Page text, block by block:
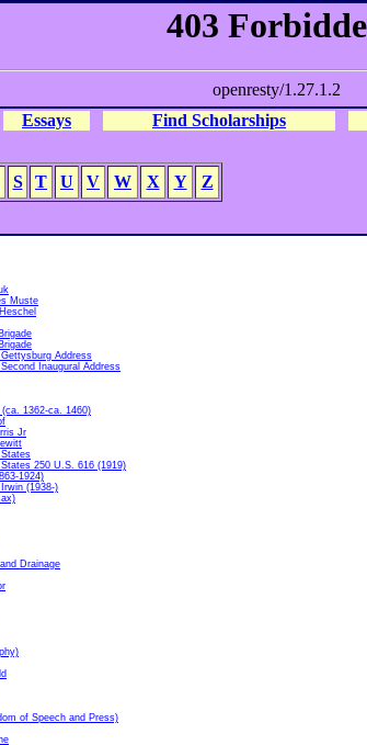
Essays Find Scholarships
S T U V W X Y Z
Muste
Address
Inaugural Address
1362-ca. 1460)
Jr
250 U.S. 616 (1919)
1924)
(1938-)
Drainage
of Speech and Press)